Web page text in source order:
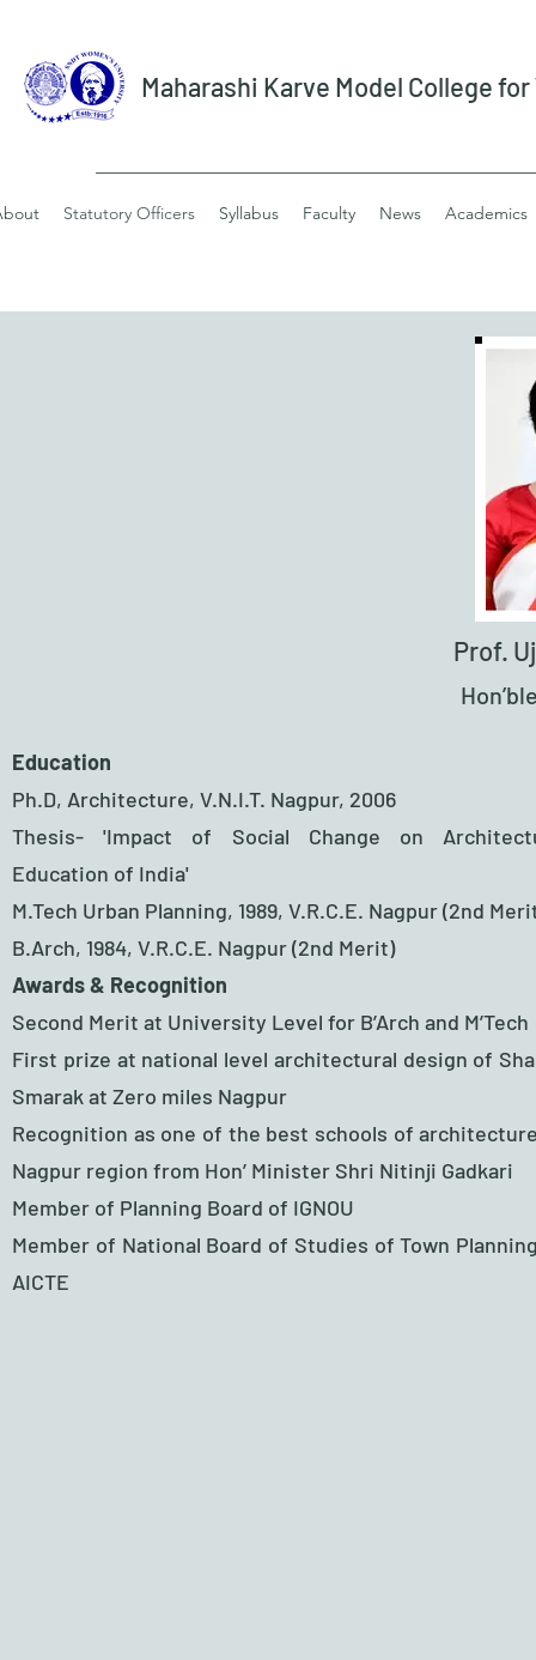
Maharashi Karve Model College
Statutory Officers Syllabus Faculty News Academics
Prof.
Education
Ph.D, Architecture, V.N.I.T. Nagpur, 2006
Thesis- 'Impact of Social Change on
Education of India'
M.Tech Urban Planning, 1989, V.R.C.E. Nagpur (2nd
B.Arch, 1984, V.R.C.E. Nagpur (2nd Merit)
Awards & Recognition​
Second Merit at University Level for B’Arch and M’Tech
First prize at national level architectural design of
Smarak at Zero miles Nagpur
Recognition as one of the best schools of
Nagpur region from Hon’ Minister Shri Nitinji Gadkari
Member of Planning Board of IGNOU
Member of National Board of Studies of Town
AICTE